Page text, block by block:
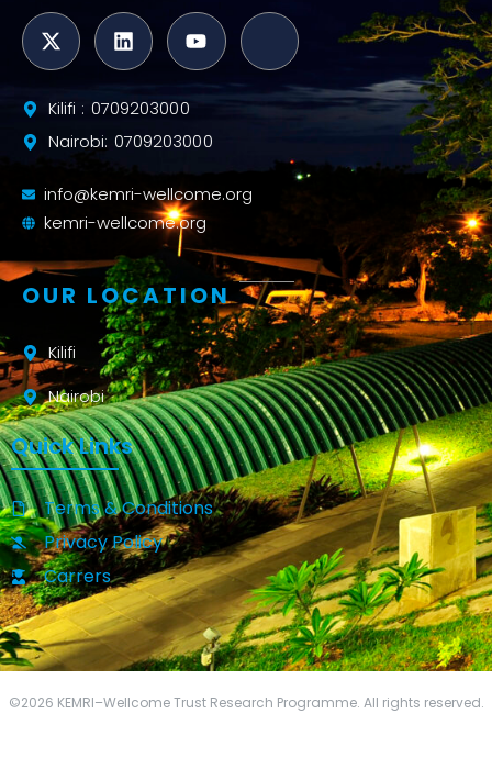
Kilifi : 0709203000
Nairobi: 0709203000
info@kemri-wellcome.org
kemri-wellcome.org
OUR LOCATION
Kilifi
Nairobi
Quick Links
Terms & Conditions
Privacy Policy
Carrers